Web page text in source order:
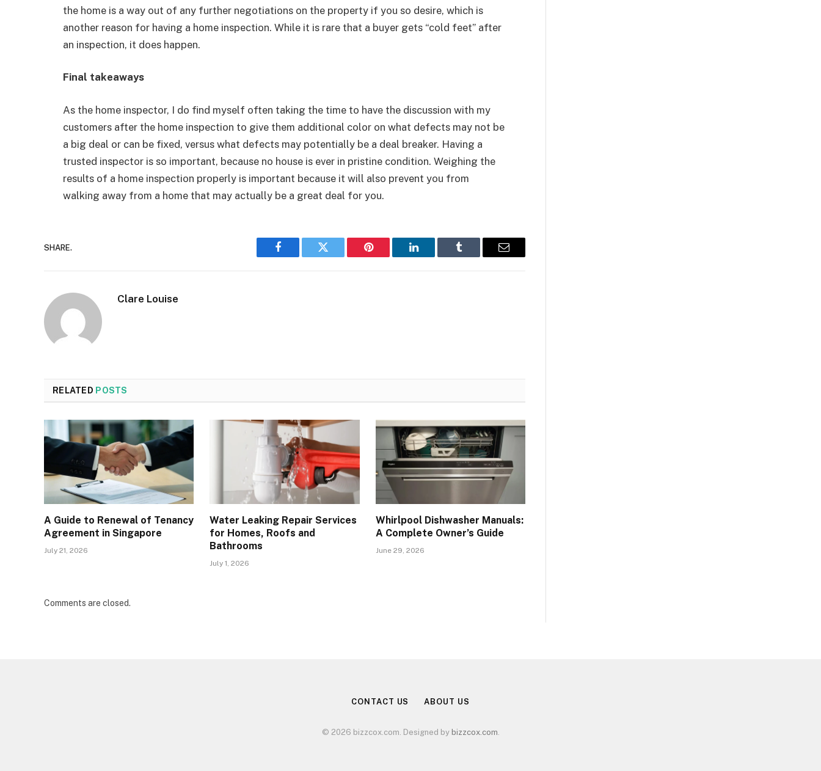
the home is a way out of any further negotiations on the property if you so desire, which is
another reason for having a home inspection. While it is rare that a buyer gets “cold feet” after
an inspection, it does happen.
Final takeaways
As the home inspector, I do find myself often taking the time to have the discussion with my
customers after the home inspection to give them additional color on what defects may not be
a big deal or can be fixed, versus what defects may potentially be a deal breaker. Having a
trusted inspector is so important, because no house is ever in pristine condition. Weighing the
results of a home inspection properly is important because it will also prevent you from
walking away from a home that may actually be a great deal for you.
SHARE.
Facebook Twitter Pinterest LinkedIn Tumblr Email
Clare Louise
RELATED POSTS
A Guide to Renewal of Tenancy
Agreement in Singapore
July 21, 2026
Water Leaking Repair Services
for Homes, Roofs and
Bathrooms
July 1, 2026
Whirlpool Dishwasher Manuals:
A Complete Owner’s Guide
June 29, 2026
Comments are closed.
CONTACT US ABOUT US
© 2026 bizzcox.com. Designed by bizzcox.com.